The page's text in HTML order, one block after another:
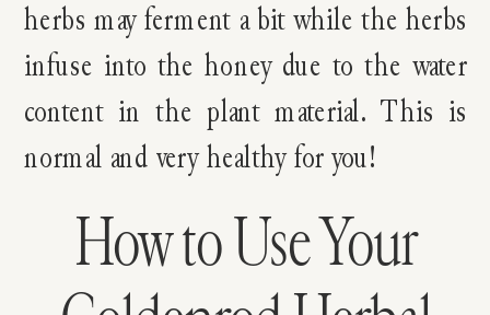
herbs may ferment a bit while the herbs
infuse into the honey due to the water
content in the plant material. This is
normal and very healthy for you!
How to Use Your